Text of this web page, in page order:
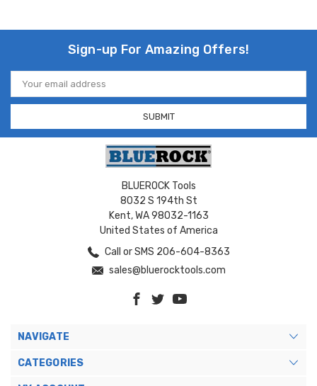
Sign-up For Amazing Offers!
Email
Address
BLUEROCK Tools
8032 S 194th St
Kent, WA 98032-1163
United States of America
Call or SMS 206-604-8363
sales@bluerocktools.com
NAVIGATE
CATEGORIES